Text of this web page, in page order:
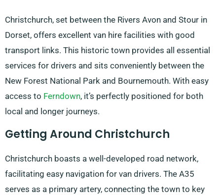
Christchurch, set between the Rivers Avon and Stour in
Dorset, offers excellent van hire facilities with good
transport links. This historic town provides all essential
services for drivers and sits conveniently between the
New Forest National Park and Bournemouth. With easy
access to Ferndown, it’s perfectly positioned for both
local and longer journeys.
Getting Around Christchurch
Christchurch boasts a well-developed road network,
facilitating easy navigation for van drivers. The A35
serves as a primary artery, connecting the town to key